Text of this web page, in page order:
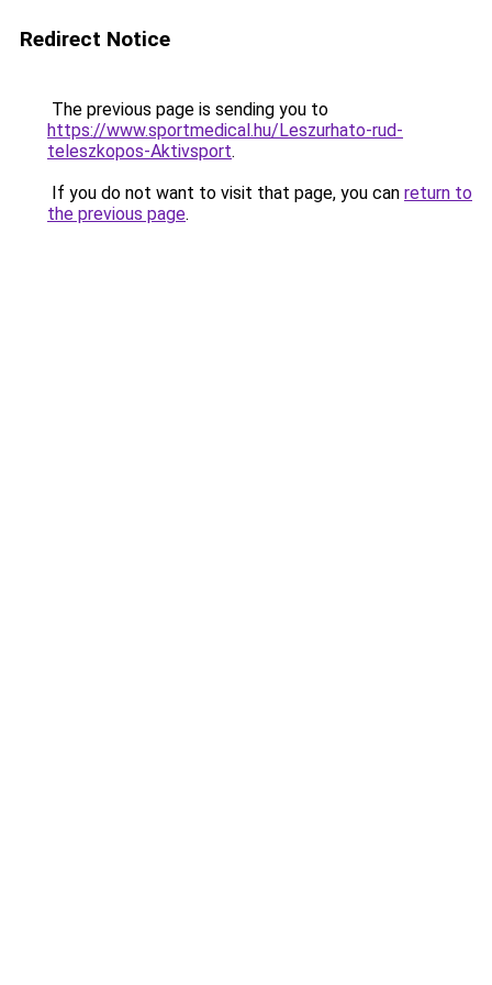
Redirect Notice
The previous page is sending you to
https://www.sportmedical.hu/Leszurhato-rud-
teleszkopos-Aktivsport.
If you do not want to visit that page, you can return to
the previous page.